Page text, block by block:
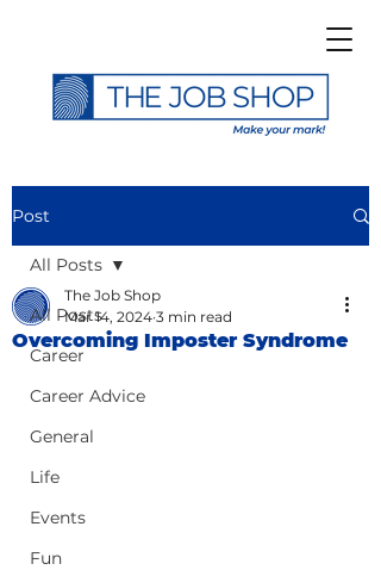
Post
All Posts
Career
Career Advice
General
Life
Events
Fun
All Posts
Overcoming Imposter Syndrome
The Job Shop
Mar 14, 2024 3 min read